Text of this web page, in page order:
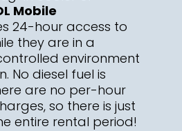
Mobile
24-hour access to
they are in a
environment
No diesel fuel is
are no per-hour
so there is just
entire rental period!